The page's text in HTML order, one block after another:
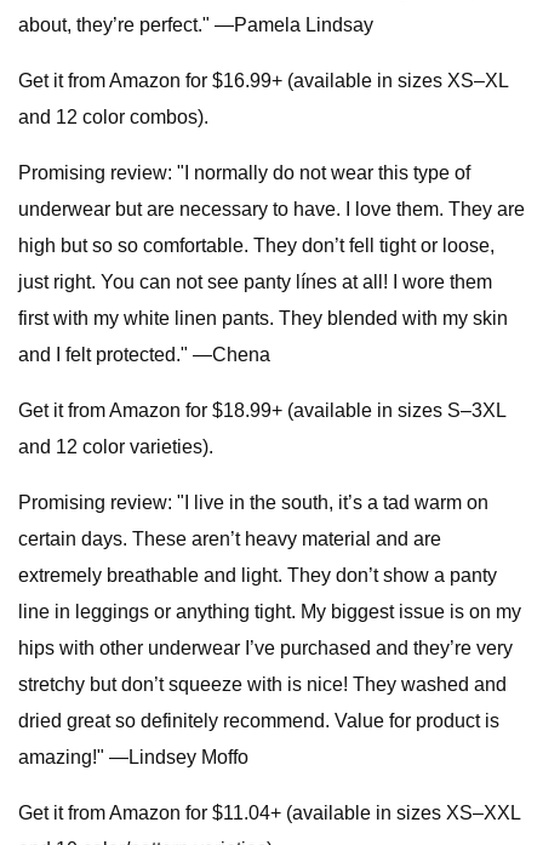
about, they’re perfect." —Pamela Lindsay
Get it from Amazon for $16.99+ (available in sizes XS–XL
and 12 color combos).
Promising review: "I normally do not wear this type of
underwear but are necessary to have. I love them. They are
high but so so comfortable. They don’t fell tight or loose,
just right. You can not see panty línes at all! I wore them
first with my white linen pants. They blended with my skin
and I felt protected." —Chena
Get it from Amazon for $18.99+ (available in sizes S–3XL
and 12 color varieties).
Promising review: "I live in the south, it’s a tad warm on
certain days. These aren’t heavy material and are
extremely breathable and light. They don’t show a panty
line in leggings or anything tight. My biggest issue is on my
hips with other underwear I’ve purchased and they’re very
stretchy but don’t squeeze with is nice! They washed and
dried great so definitely recommend. Value for product is
amazing!" —Lindsey Moffo
Get it from Amazon for $11.04+ (available in sizes XS–XXL